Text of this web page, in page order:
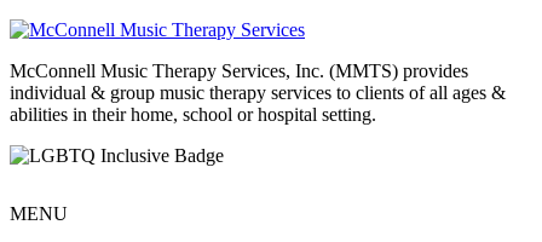
McConnell Music Therapy Services, Inc. (MMTS) provides
individual & group music therapy services to clients of all ages &
abilities in their home, school or hospital setting.
MENU